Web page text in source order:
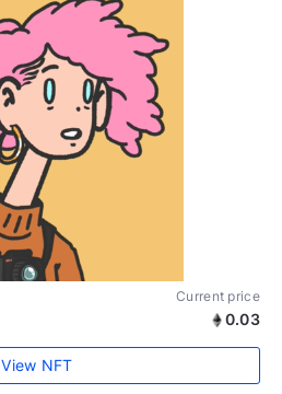
Current price
0.03
View NFT